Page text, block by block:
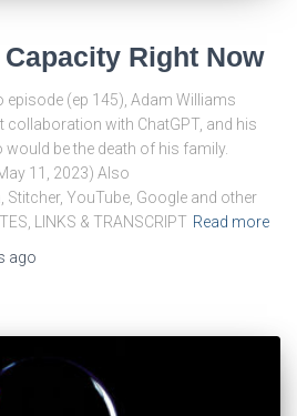
Right Now
episode (ep 145), Adam Williams
collaboration with ChatGPT, and his
would be the death of his family.
11, 2023) Also
Stitcher, YouTube, Google and other
LINKS & TRANSCRIPT Read more
ago